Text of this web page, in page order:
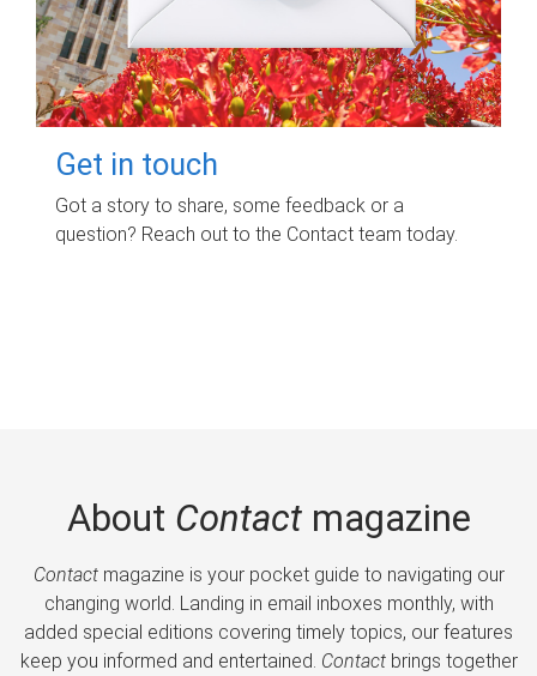
Get in touch
Got a story to share, some feedback or a
question? Reach out to the Contact team today.
About Contactmagazine
Contactmagazine is your pocket guide to navigating our
changing world. Landing in email inboxes monthly, with
added special editions covering timely topics, our features
keep you informed and entertained. Contactbrings together